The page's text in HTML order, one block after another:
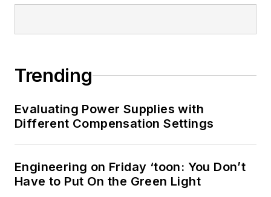
Trending
Evaluating Power Supplies with
Different Compensation Settings
Engineering on Friday ‘toon: You Don’t
Have to Put On the Green Light